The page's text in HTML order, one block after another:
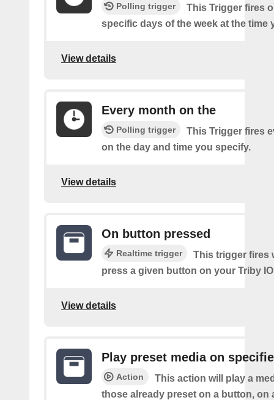
Polling trigger
This Trigger fires
specific days of the week at the time
View details
Every month on the
Polling trigger
This Trigger fires
on the day and time you specify.
View details
On button pressed
Realtime trigger
This trigger fires
press a given button on your Triby
View details
Play preset media on
Action
This action will play a
those already preset on a button, on